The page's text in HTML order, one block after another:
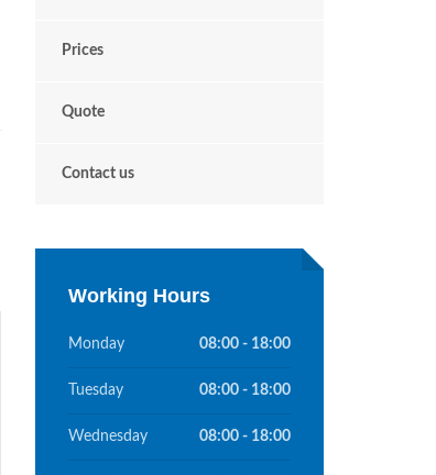
Prices
Quote
Contact us
Working Hours
Monday 08:00 - 18:00
Tuesday 08:00 - 18:00
Wednesday 08:00 - 18:00